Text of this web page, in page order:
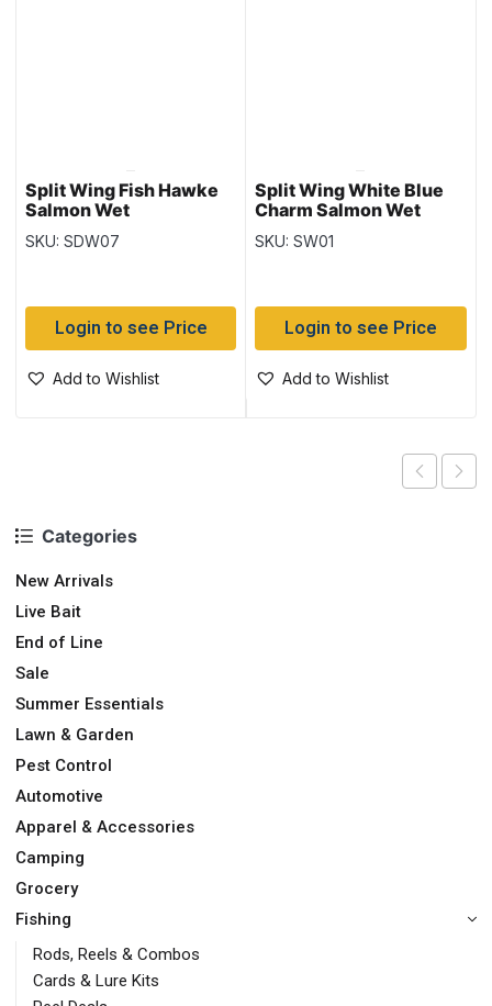
Categories
New Arrivals
Live Bait
End of Line
Sale
Summer Essentials
Lawn & Garden
Pest Control
Automotive
Apparel & Accessories
Camping
Grocery
Fishing
Rods, Reels & Combos
Cards & Lure Kits
Split Wing Fish Hawke
Salmon Wet
SKU: SDW07
Login to see Price
Add to Wishlist
Split Wing White Blue
Charm Salmon Wet
SKU: SW01
Login to see Price
Add to Wishlist